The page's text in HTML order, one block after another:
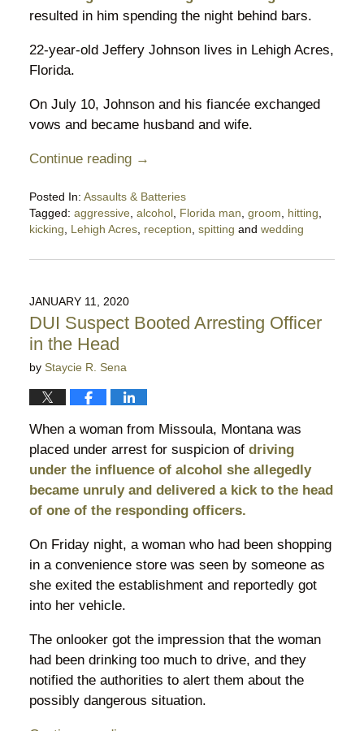
resulted in him spending the night behind bars.
22-year-old Jeffery Johnson lives in Lehigh Acres,
Florida.
On July 10, Johnson and his fiancée exchanged
vows and became husband and wife.
Continue reading →
Posted In: Assaults & Batteries
Tagged: aggressive, alcohol, Florida man groom hitting
kicking
Lehigh Acres, reception spitting and wedding
July
1:12
pm
JANUARY 11, 2020
DUI Suspect Booted Arresting Officer
in the Head
by Staycie R. Sena
When a woman from Missoula, Montana was
placed under arrest for suspicion of driving
under the influence of alcohol she allegedly
became unruly and delivered a kick to the head
of one of the responding officers.
On Friday night, a woman who had been shopping
in a convenience store was seen by someone as
she exited the establishment and reportedly got
into her vehicle.
The onlooker got the impression that the woman
had been drinking too much to drive, and they
notified the authorities to alert them about the
possibly dangerous situation.